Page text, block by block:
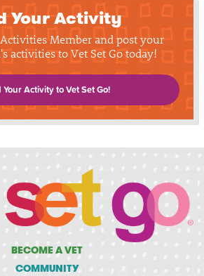
Your Activity
Member and post your
activities to Vet Set Go today!
Your Activity to Vet Set Go!
BECOME A VET
COMMUNITY